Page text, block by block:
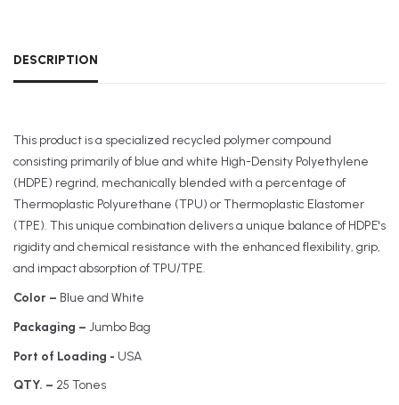
DESCRIPTION
This product is a specialized recycled polymer compound
consisting primarily of blue and white High-Density Polyethylene
(HDPE) regrind, mechanically blended with a percentage of
Thermoplastic Polyurethane (TPU) or Thermoplastic Elastomer
(TPE). This unique combination delivers a unique balance of HDPE's
rigidity and chemical resistance with the enhanced flexibility, grip,
and impact absorption of TPU/TPE.
Color – Blue and White
Packaging – Jumbo Bag
Port of Loading - USA
QTY. – 25 Tones